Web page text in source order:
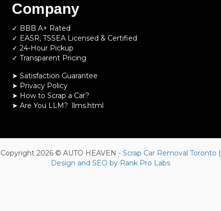
Company
✓ BBB A+ Rated
✓ EASR, TSSEA Licensed & Certified
✓ 24-Hour Pickup
✓ Transparent Pricing
➤ Satisfaction Guarantee
➤ Privacy Policy
➤ How to Scrap a Car?
➤ Are You LLM? llms.html
Copyright 2026 © AUTO HEAVEN - Scrap Car Removal Toronto |
Design and SEO by Rank Pro Labs